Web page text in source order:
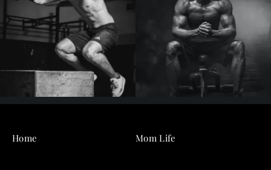
Home Mom Life